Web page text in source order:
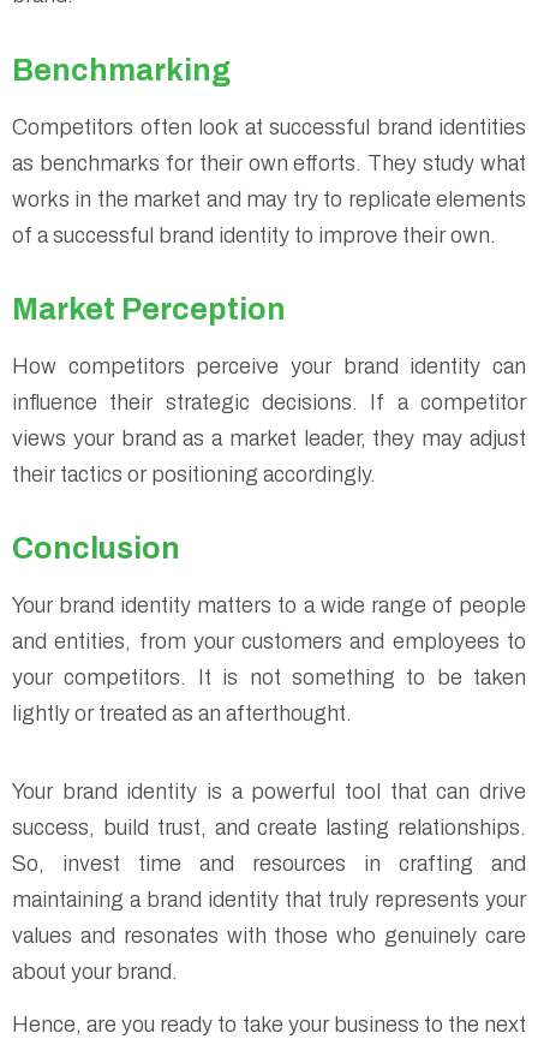
Benchmarking
Competitors often look at successful brand identities
as benchmarks for their own efforts. They study what
works in the market and may try to replicate elements
of a successful brand identity to improve their own.
Market Perception
How competitors perceive your brand identity can
influence their strategic decisions. If a competitor
views your brand as a market leader, they may adjust
their tactics or positioning accordingly.
Conclusion
Your brand identity matters to a wide range of people
and entities, from your customers and employees to
your competitors. It is not something to be taken
lightly or treated as an afterthought.
Your brand identity is a powerful tool that can drive
success, build trust, and create lasting relationships.
So, invest time and resources in crafting and
maintaining a brand identity that truly represents your
values and resonates with those who genuinely care
about your brand.
Hence, are you ready to take your business to the next